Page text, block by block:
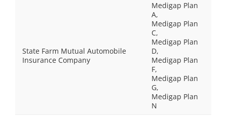
State Farm Mutual Automobile
Insurance Company
Medigap Plan
A,
Medigap Plan
C,
Medigap Plan
D,
Medigap Plan
F,
Medigap Plan
G,
Medigap Plan
N